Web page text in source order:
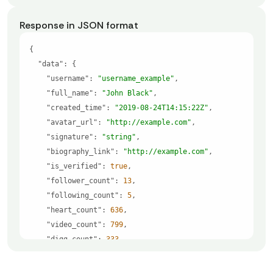
Response in JSON format
"data"
"username" : "username_example"
"full_name" : "John Black"
"created_time" : "2019-08-24T14:15:22Z"
"avatar_url" : "http://example.com"
"signature" : "string"
"biography_link" : "http://example.com"
"is_verified" : true
"follower_count" : 13
"following_count" : 5
"heart_count" : 636
"video_count" : 799
"digg_count" : 333